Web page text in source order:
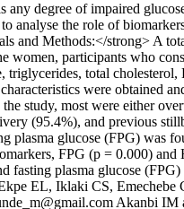
degree of impaired
analyse the role of
and Methods:</strong> A
participants who
triglycerides, total
were obtained
study, most were either
(95.4%), and previous
plasma glucose (FPG)
FPG (p = 0.000)
plasma glucose
EL, Iklaki CS, Emechebe
Akanbi IM